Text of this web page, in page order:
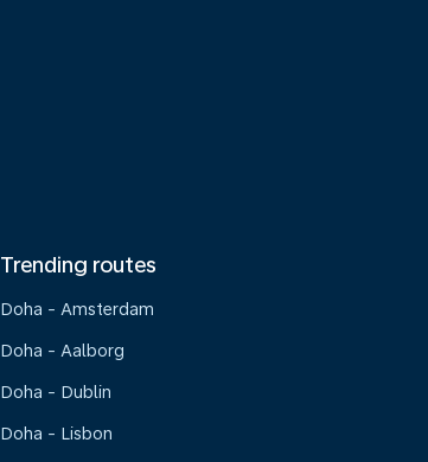
Trending routes
Doha - Amsterdam
Doha - Aalborg
Doha - Dublin
Doha - Lisbon